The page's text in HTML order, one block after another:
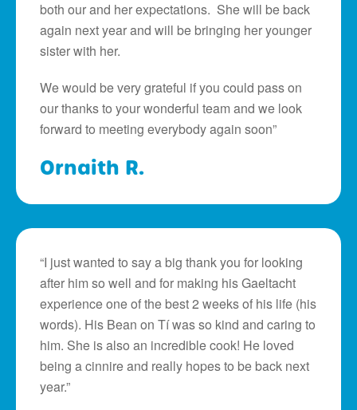
both our and her expectations. She will be back
again next year and will be bringing her younger
sister with her.
We would be very grateful if you could pass on
our thanks to your wonderful team and we look
forward to meeting everybody again soon”
Ornaith R.
“I just wanted to say a big thank you for looking
after him so well and for making his Gaeltacht
experience one of the best 2 weeks of his life (his
words). His Bean on Tí was so kind and caring to
him. She is also an incredible cook! He loved
being a cinnire and really hopes to be back next
year.”